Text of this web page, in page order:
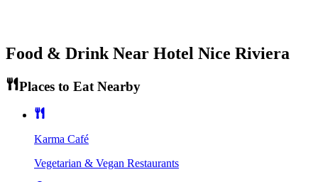
Food & Drink Near Hotel Nice Riviera
Places to Eat Nearby
Karma Café
Vegetarian & Vegan Restaurants